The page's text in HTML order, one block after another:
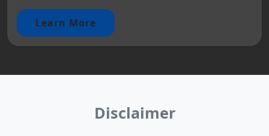
Learn More
Disclaimer